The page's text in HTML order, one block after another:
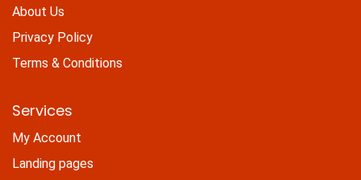
About Us
Privacy Policy
Terms & Conditions
Services
My Account
Landing pages